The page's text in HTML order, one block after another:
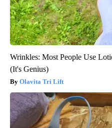
Wrinkles: Most People Use
(It's Genius)
Olavita Tri Lift